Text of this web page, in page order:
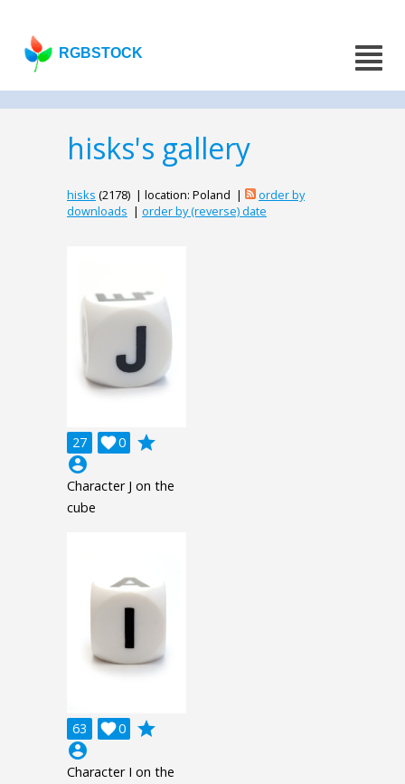
RGBSTOCK
hisks's gallery
hisks (2178) | location: Poland |
order by
downloads | order by (reverse) date
27 0

grade
account_circle
Character J on the
cube
63 0

grade
account_circle
Character I on the